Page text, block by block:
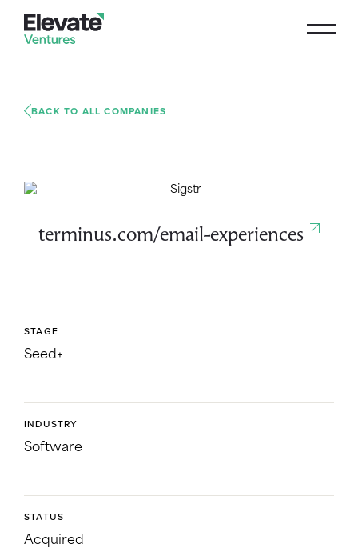
BACK TO ALL COMPANIES
terminus.com/email-experiences
STAGE
Seed+
INDUSTRY
Software
STATUS
Acquired